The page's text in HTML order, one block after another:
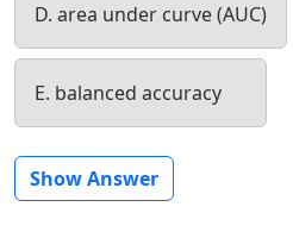
D. area under curve (AUC)
E. balanced accuracy
Show Answer